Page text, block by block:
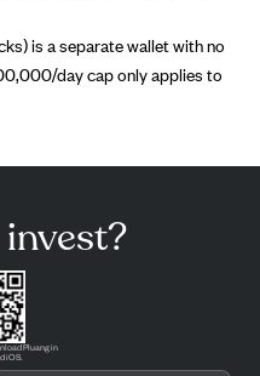
is a separate wallet with no
day cap only applies to
Pluang in
iOS.